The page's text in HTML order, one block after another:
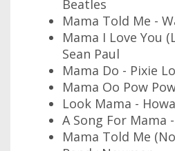
Beatles
Mama Told Me -
Mama I Love You
Sean Paul
Mama Do - Pixie
Mama Oo Pow
Look Mama -
A Song For Mama
Mama Told Me